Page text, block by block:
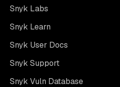
Snyk Labs
Snyk Learn
Snyk User Docs
Snyk Support
Snyk Vuln Database